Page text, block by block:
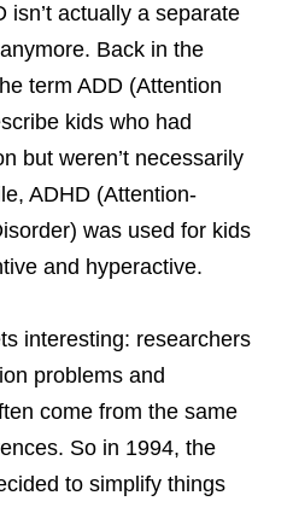
isn’t actually a separate
Back in the
term ADD (Attention
kids who had
but weren’t necessarily
ADHD (Attention-
was used for kids
and hyperactive.
interesting: researchers
problems and
come from the same
So in 1994, the
to simplify things